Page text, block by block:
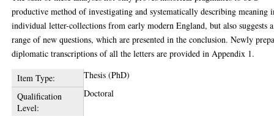
productive method of investigating and systematically describing meaning
individual letter-collections from early modern England, but also suggests a
range of new questions, which are presented in the conclusion. Newly
diplomatic transcriptions of all the letters are provided in Appendix 1.
Item Type:
Thesis (PhD)
Qualification
Level:
Doctoral